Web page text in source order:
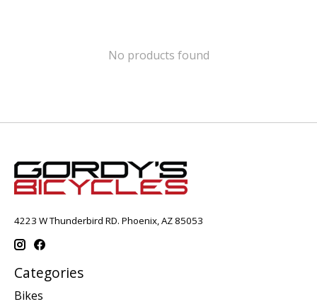
No products found
4223 W Thunderbird RD. Phoenix, AZ 85053
Categories
Bikes